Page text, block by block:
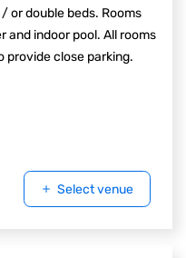
or double beds. Rooms
and indoor pool. All rooms
provide close parking.
Select venue